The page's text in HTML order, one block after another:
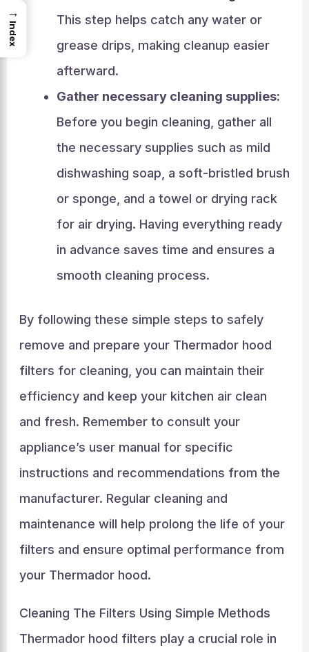
This step helps catch any water or
grease drips, making cleanup easier
afterward.
Gather necessary cleaning supplies:
Before you begin cleaning, gather all
the necessary supplies such as mild
dishwashing soap, a soft-bristled brush
or sponge, and a towel or drying rack
for air drying. Having everything ready
in advance saves time and ensures a
smooth cleaning process.
By following these simple steps to safely
remove and prepare your Thermador hood
filters for cleaning, you can maintain their
efficiency and keep your kitchen air clean
and fresh. Remember to consult your
appliance’s user manual for specific
instructions and recommendations from the
manufacturer. Regular cleaning and
maintenance will help prolong the life of your
filters and ensure optimal performance from
your Thermador hood.
Cleaning The Filters Using Simple Methods
Thermador hood filters play a crucial role in
→
Index